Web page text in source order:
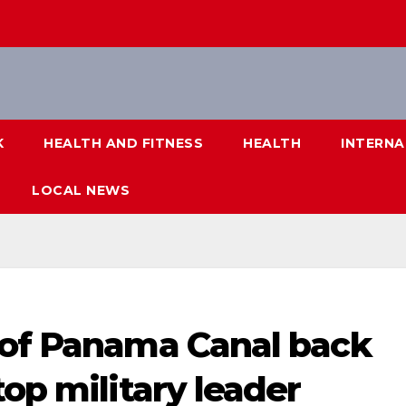
HEALTH AND FITNESS HEALTH
LOCAL NEWS
Panama Canal back
military leader